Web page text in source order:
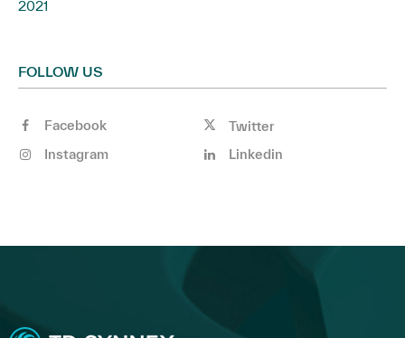
2021
FOLLOW US
Facebook
Twitter
Instagram
Linkedin